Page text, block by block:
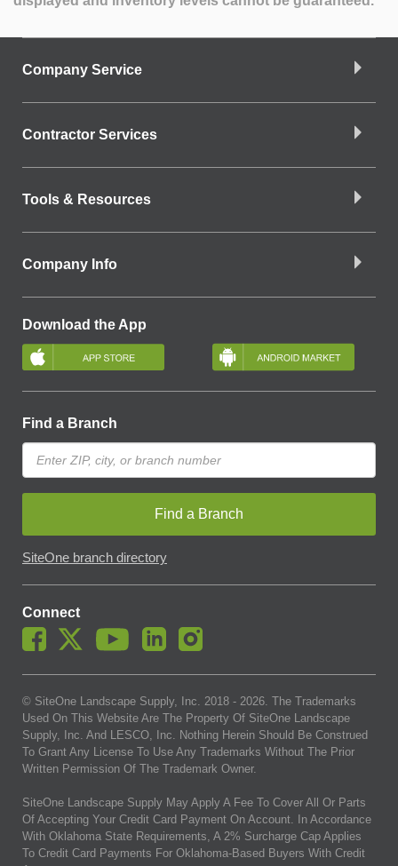
Company Service
Contractor Services
Tools & Resources
Company Info
Download the App
Find a Branch
Find a Branch
SiteOne branch directory
Connect
© SiteOne Landscape Supply, Inc. 2018 - 2026 . The Trademarks
Used On This Website Are The Property Of SiteOne Landscape
Supply, Inc. And LESCO, Inc. Nothing Herein Should Be Construed
To Grant Any License To Use Any Trademarks Without The Prior
Written Permission Of The Trademark Owner.
SiteOne Landscape Supply May Apply A Fee To Cover All Or Parts
Of Accepting Your Credit Card Payment On Account. In Accordance
With Oklahoma State Requirements, A 2% Surcharge Cap Applies
To Credit Card Payments For Oklahoma-Based Buyers With Credit